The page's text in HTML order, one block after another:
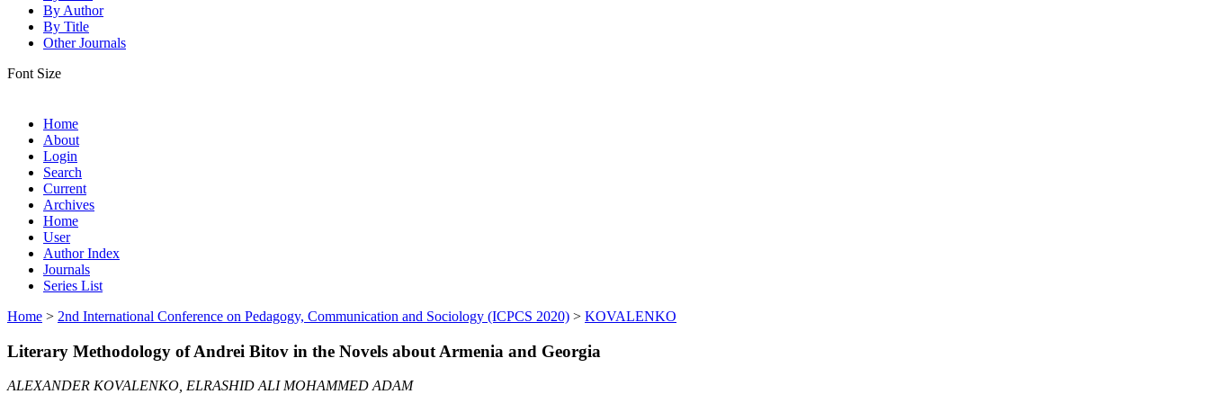
By Author
By Title
Other Journals
Font Size
Home
About
Login
Search
Current
Archives
Home
User
Author Index
Journals
Series List
Home > 2nd International Conference on Pedagogy, Communication and Sociology (ICPCS 2020) > KOVALENKO
Literary Methodology of Andrei Bitov in the Novels about Armenia and Georgia
ALEXANDER KOVALENKO, ELRASHID ALI MOHAMMED ADAM